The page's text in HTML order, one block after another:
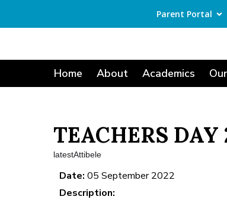
Parent Portal
Home About Academics
TEACHERS DAY
latestAttibele
Date: 05 September 2022
Description: